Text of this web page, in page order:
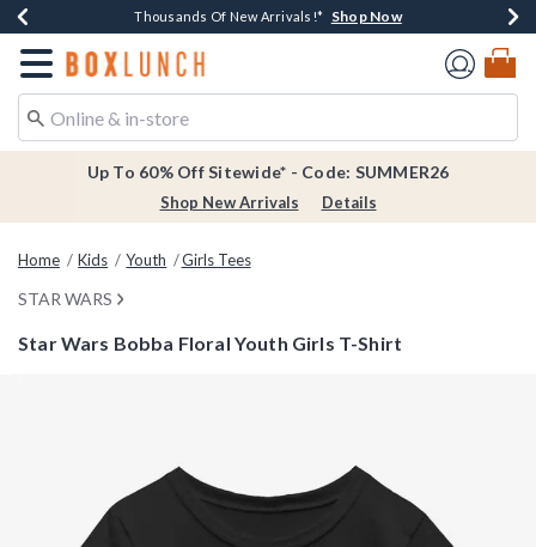
Earn $20 BoxLunch Money Every $40 Spent*Shop Now
Thousands Of New Arrivals!* Shop Now
Free Shipping Over $75* Shop Now
Free In-Store Pickup*Shop Now
Redirect to Boxlunch Home Page
Up To 60% Off Sitewide* - Code: SUMMER26
Shop New Arrivals Details
Home Kids Youth Girls Tees
STAR WARS
Star Wars Bobba Floral Youth Girls T-Shirt